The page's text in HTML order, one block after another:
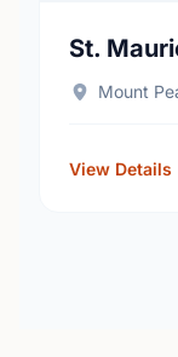
St.
Mount
View Details